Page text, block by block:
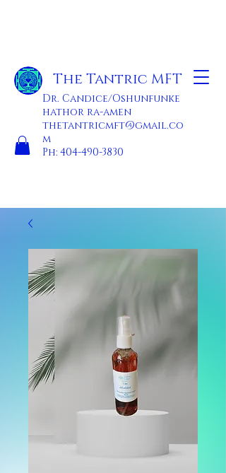
The Tantric MFT
Dr. Candice/Oshunfunke
hathor ra-amen
thetantricmft@gmail.co
m
Ph: 404-490-3830